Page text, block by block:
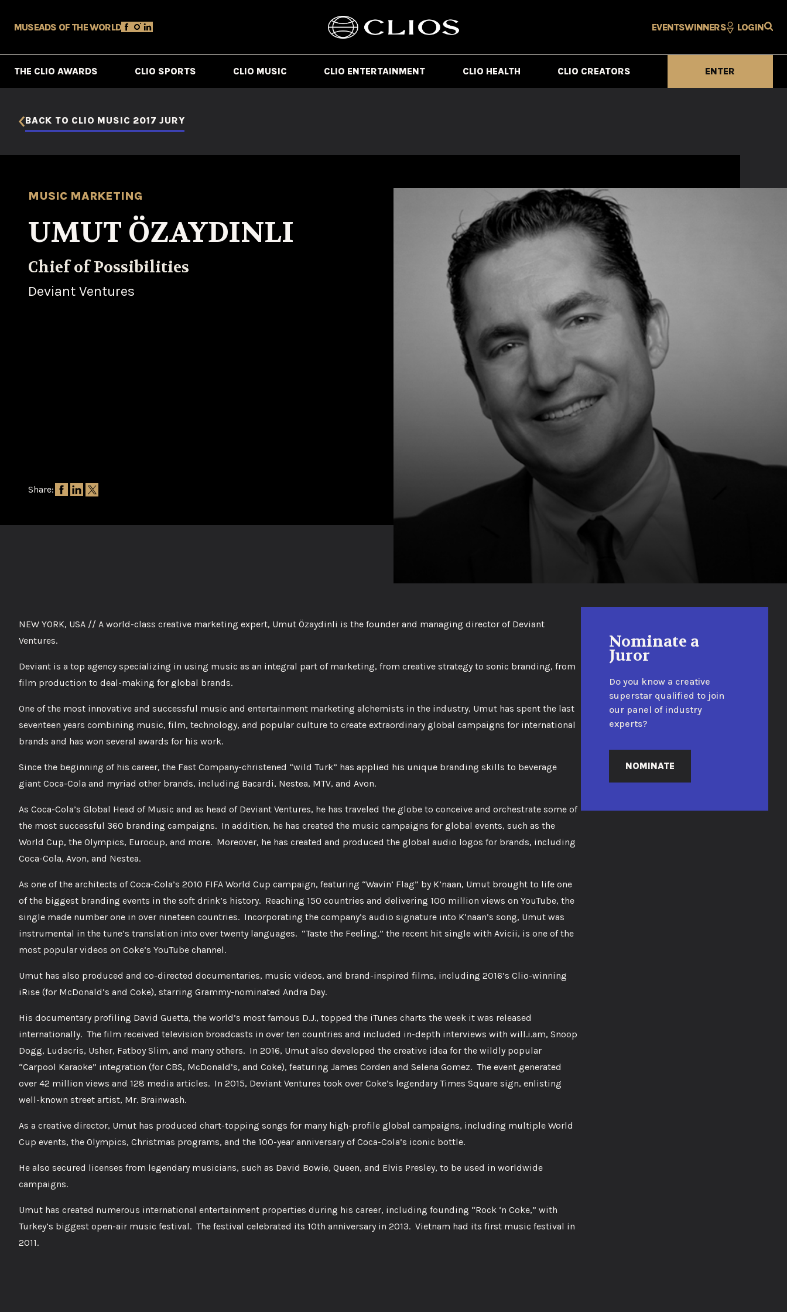
MUSEADS OF THE WORLD EVENTSWINNERS LOGIN
THE CLIO AWARDS CLIO SPORTS CLIO MUSIC CLIO ENTERTAINMENT CLIO HEALTH CLIO CREATORS ENTER
BACK TO CLIO MUSIC 2017 JURY
MUSIC MARKETING
UMUT ÖZAYDINLI
Chief of Possibilities
Deviant Ventures
Share:
NEW YORK, USA // A world-class creative marketing expert, Umut Özaydinli is the founder and managing director of Deviant
Ventures.
Deviant is a top agency specializing in using music as an integral part of marketing, from creative strategy to sonic branding, from
film production to deal-making for global brands.
One of the most innovative and successful music and entertainment marketing alchemists in the industry, Umut has spent the last
seventeen years combining music, film, technology, and popular culture to create extraordinary global campaigns for international
brands and has won several awards for his work.
Since the beginning of his career, the Fast Company-christened “wild Turk” has applied his unique branding skills to beverage
giant Coca-Cola and myriad other brands, including Bacardi, Nestea, MTV, and Avon.
As Coca-Cola’s Global Head of Music and as head of Deviant Ventures, he has traveled the globe to conceive and orchestrate some of
the most successful 360 branding campaigns. In addition, he has created the music campaigns for global events, such as the
World Cup, the Olympics, Eurocup, and more. Moreover, he has created and produced the global audio logos for brands, including
Coca-Cola, Avon, and Nestea.
As one of the architects of Coca-Cola’s 2010 FIFA World Cup campaign, featuring “Wavin’ Flag” by K’naan, Umut brought to life one
of the biggest branding events in the soft drink’s history. Reaching 150 countries and delivering 100 million views on YouTube, the
single made number one in over nineteen countries. Incorporating the company’s audio signature into K’naan’s song, Umut was
instrumental in the tune’s translation into over twenty languages. “Taste the Feeling,” the recent hit single with Avicii, is one of the
most popular videos on Coke’s YouTube channel.
Umut has also produced and co-directed documentaries, music videos, and brand-inspired films, including 2016’s Clio-winning
iRise (for McDonald’s and Coke), starring Grammy-nominated Andra Day.
His documentary profiling David Guetta, the world’s most famous D.J., topped the iTunes charts the week it was released
internationally. The film received television broadcasts in over ten countries and included in-depth interviews with will.i.am, Snoop
Dogg, Ludacris, Usher, Fatboy Slim, and many others. In 2016, Umut also developed the creative idea for the wildly popular
“Carpool Karaoke” integration (for CBS, McDonald’s, and Coke), featuring James Corden and Selena Gomez. The event generated
over 42 million views and 128 media articles. In 2015, Deviant Ventures took over Coke’s legendary Times Square sign, enlisting
well-known street artist, Mr. Brainwash.
As a creative director, Umut has produced chart-topping songs for many high-profile global campaigns, including multiple World
Cup events, the Olympics, Christmas programs, and the 100-year anniversary of Coca-Cola’s iconic bottle.
He also secured licenses from legendary musicians, such as David Bowie, Queen, and Elvis Presley, to be used in worldwide
campaigns.
Umut has created numerous international entertainment properties during his career, including founding “Rock ‘n Coke,” with
Turkey’s biggest open-air music festival. The festival celebrated its 10th anniversary in 2013. Vietnam had its first music festival in
2011.
Nominate a
Juror
Do you know a creative
superstar qualified to join
our panel of industry
experts?
NOMINATE